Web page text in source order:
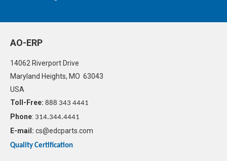
AO-ERP
14062 Riverport Drive
Maryland Heights, MO 63043
USA
Toll-Free: 888 343 4441
Phone: 314.344.4441
E-mail: cs@edcparts.com
Quality Certification